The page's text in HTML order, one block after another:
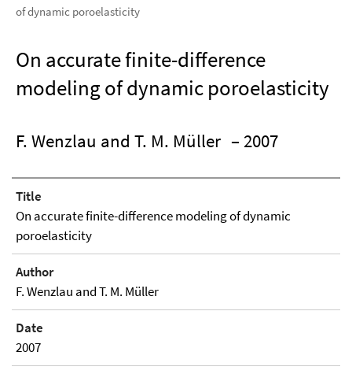
of dynamic poroelasticity
On accurate finite-difference
modeling of dynamic poroelasticity
F. Wenzlau and T. M. Müller – 2007
Title
On accurate finite-difference modeling of dynamic
poroelasticity
Author
F. Wenzlau and T. M. Müller
Date
2007